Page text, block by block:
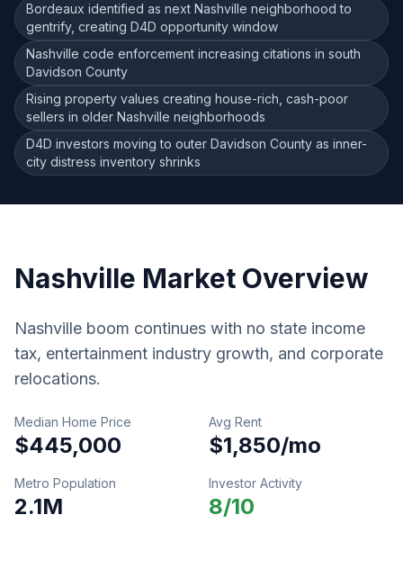
Bordeaux identified as next Nashville neighborhood to
gentrify, creating D4D opportunity window
Nashville code enforcement increasing citations in south
Davidson County
Rising property values creating house-rich, cash-poor
sellers in older Nashville neighborhoods
D4D investors moving to outer Davidson County as inner-
city distress inventory shrinks
Nashville Market Overview
Nashville boom continues with no state income
tax, entertainment industry growth, and corporate
relocations.
Median Home Price
$445,000
Avg Rent
$1,850/mo
Metro Population
2.1M
Investor Activity
8/10